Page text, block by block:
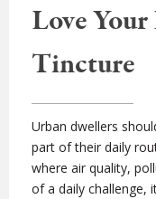
Love
Tincture
Urban dwellers
part of their daily
where air quality,
of a daily challenge,